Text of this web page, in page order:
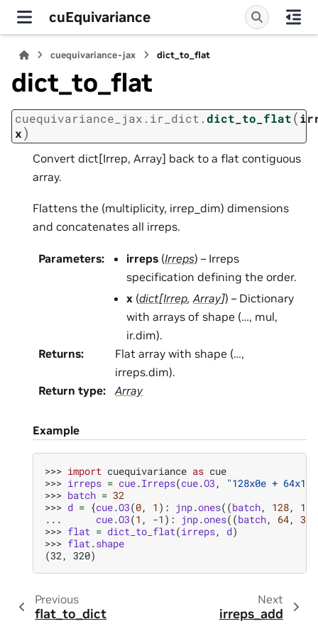
cuEquivariance
cuequivariance-jax dict_to_flat
dict_to_flat
cuequivariance_jax.ir_dict.dict_to_flat(
x)
Convert dict[Irrep, Array] back to a flat contiguous
array.
Flattens the (multiplicity, irrep_dim) dimensions
and concatenates all irreps.
Parameters: irreps (Irreps) – Irreps
specification defining the order.
x (dict[Irrep, Array]) – Dictionary
with arrays of shape (…, mul,
ir.dim).
Returns:
Flat array with shape (…,
irreps.dim).
Return type: Array
Example
>>> import cuequivariance as cue
>>> irreps = cue.Irreps(cue.O3 , "128x0e + 64x1o"
>>> batch = 32
>>> d = {cue.O3(0, 1 ): jnp.ones((batch, 128, 1
...
cue.O3(1 , -1 ): jnp.ones((batch, 64, 3
>>> flat = dict_to_flat(irreps, d)
>>> flat.shape
(32, 320)
Previous
flat_to_dict
Next
irreps_add